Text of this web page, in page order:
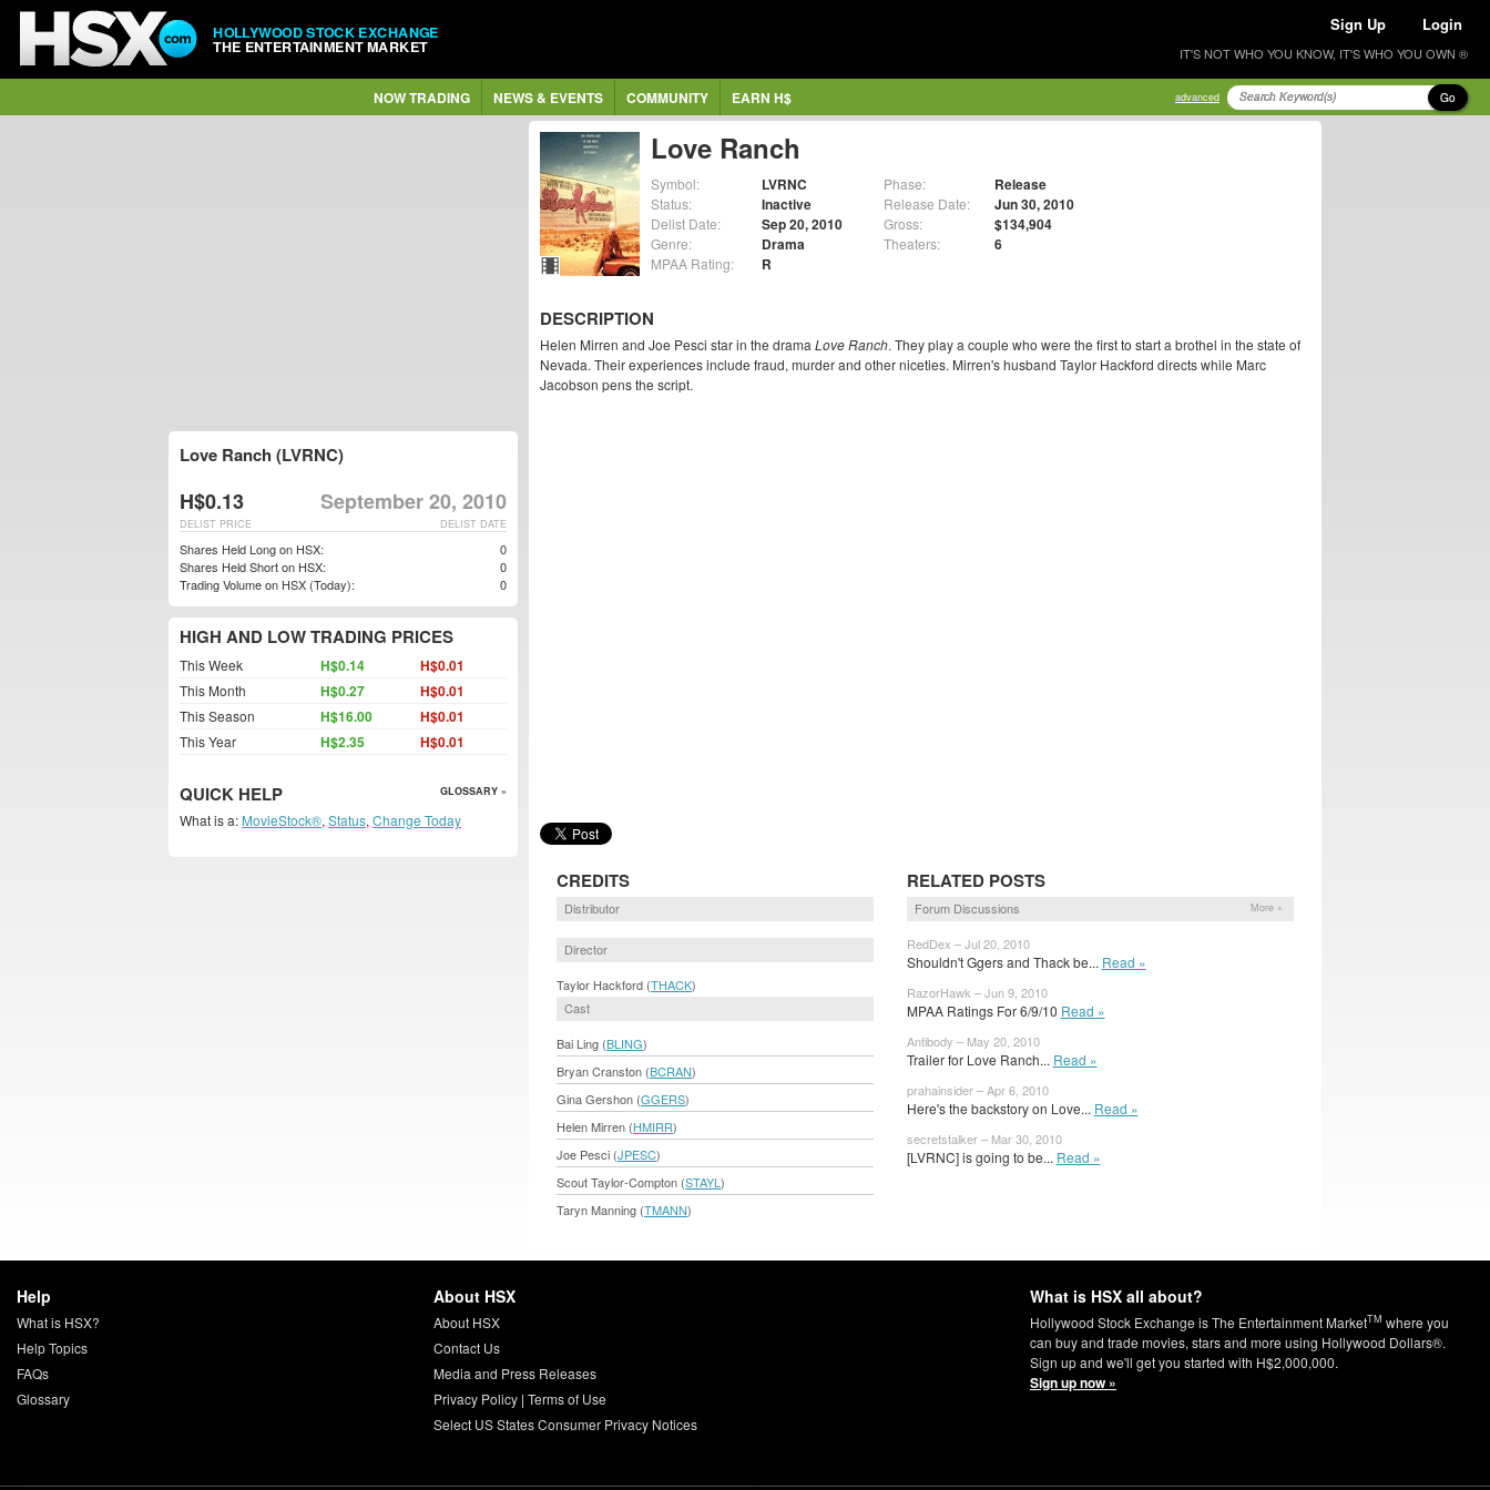
HOLLYWOOD STOCK EXCHANGE
THE ENTERTAINMENT MARKET
Sign Up Login
IT'S NOT WHO YOU KNOW, IT'S WHO YOU OWN ®
NOW TRADING NEWS & EVENTS COMMUNITY EARN H$ advanced Go
Love Ranch
Symbol: LVRNC
Status: Inactive
Delist Date: Sep 20, 2010
Genre: Drama
MPAA Rating: R
Phase: Release
Release Date: Jun 30, 2010
Gross: $134,904
Theaters: 6
DESCRIPTION
Helen Mirren and Joe Pesci star in the drama Love Ranch. They play a couple who were the first to start a brothel in the state of
Nevada. Their experiences include fraud, murder and other niceties. Mirren's husband Taylor Hackford directs while Marc
Jacobson pens the script.
CREDITS
Distributor
Director
Taylor Hackford (THACK)
Cast
Bai Ling (BLING)
Bryan Cranston (BCRAN)
Gina Gershon (GGERS)
Helen Mirren (HMIRR)
Joe Pesci (JPESC)
Scout Taylor-Compton (STAYL )
Taryn Manning (TMANN)
RELATED POSTS
Forum Discussions More »
RedDex – Jul 20, 2010
Shouldn't Ggers and Thack be... Read »
RazorHawk – Jun 9, 2010
MPAA Ratings For 6/9/10 Read »
Antibody – May 20, 2010
Trailer for Love Ranch... Read »
prahainsider – Apr 6, 2010
Here's the backstory on Love... Read »
secretstalker – Mar 30, 2010
[LVRNC] is going to be... Read »
Love Ranch (LVRNC)
H$0.13 September 20, 2010
DELIST DATE
DELIST PRICE
Shares Held Long on HSX:
0
Shares Held Short on HSX:
0
Trading Volume on HSX (Today):
0
HIGH AND LOW TRADING PRICES
This Week H$0.14 H$0.01
This Month H$0.27 H$0.01
This Season H$16.00 H$0.01
This Year H$2.35 H$0.01
QUICK HELP GLOSSARY »
What is a: MovieStock®, Status, Change Today
Help
What is HSX?
Help Topics
FAQs
Glossary
About HSX
About HSX
Contact Us
Media and Press Releases
Privacy Policy| Terms of Use
Select US States Consumer Privacy Notices
What is HSX all about?
Hollywood Stock Exchange is The Entertainment MarketTM where you
can buy and trade movies, stars and more using Hollywood Dollars®.
Sign up and we'll get you started with H$2,000,000.
Sign up now »